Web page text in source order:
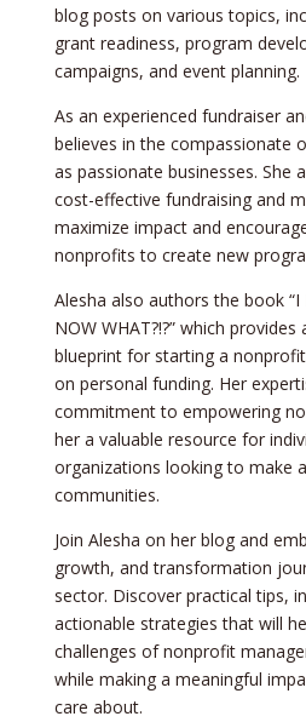
blog posts on various topics,
grant readiness, program
campaigns, and event planning.
As an experienced fundraiser
believes in the compassionate
as passionate businesses. She
cost-effective fundraising and
maximize impact and
nonprofits to create new
Alesha also authors the book “I
NOW WHAT?!?” which
blueprint for starting a
on personal funding. Her
commitment to empowering
her a valuable resource for
organizations looking to make
communities.
Join Alesha on her blog and
growth, and transformation
sector. Discover practical tips,
actionable strategies that will
challenges of nonprofit
while making a meaningful
care about.